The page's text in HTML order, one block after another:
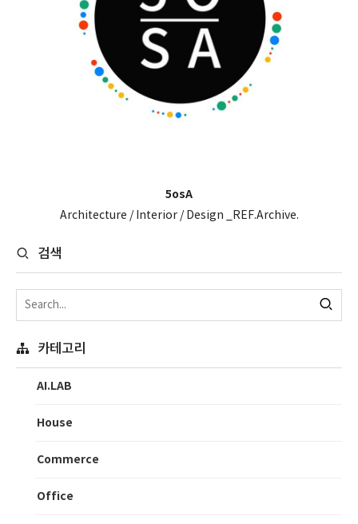
5osA
Architecture / Interior / Design _REF.Archive.
검색
카테고리
AI.LAB
House
Commerce
Office